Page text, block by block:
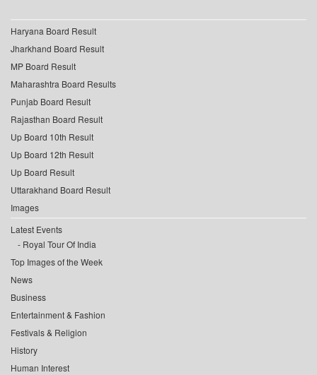
Haryana Board Result
Jharkhand Board Result
MP Board Result
Maharashtra Board Results
Punjab Board Result
Rajasthan Board Result
Up Board 10th Result
Up Board 12th Result
Up Board Result
Uttarakhand Board Result
Images
Latest Events
Royal Tour Of India
Top Images of the Week
News
Business
Entertainment & Fashion
Festivals & Religion
History
Human Interest